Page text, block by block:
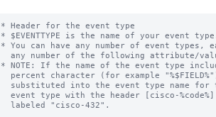
* Header for the event type
* $EVENTTYPE is the name of your event
* You can have any number of event types,
* NOTE: If the name of the event type